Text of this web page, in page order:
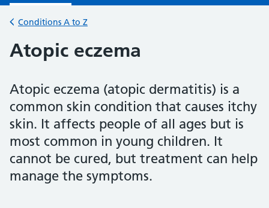
Back to
Conditions A to Z
Atopic eczema
Atopic eczema (atopic dermatitis) is a
common skin condition that causes itchy
skin. It affects people of all ages but is
most common in young children. It
cannot be cured, but treatment can help
manage the symptoms.